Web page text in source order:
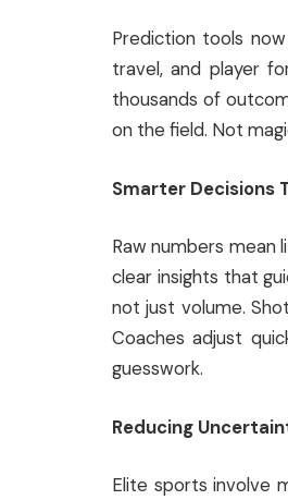
Prediction tools
travel, and player
thousands of
on the field. Not
Smarter Decisions
Raw numbers
clear insights that
not just volume.
Coaches adjust
guesswork.
Reducing
Elite sports involve